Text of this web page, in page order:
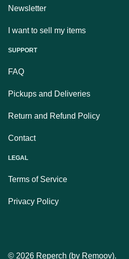
Newsletter
I want to sell my items
SUPPORT
FAQ
Pickups and Deliveries
Return and Refund Policy
Contact
LEGAL
Terms of Service
Privacy Policy
© 2026 Reperch (by Remoov).